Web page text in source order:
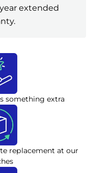
extended
something extra
replacement at our